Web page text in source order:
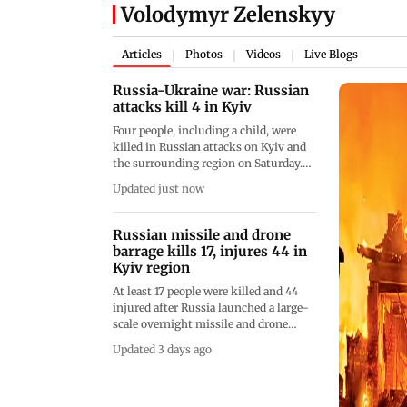
Volodymyr Zelenskyy
Articles Photos Videos Live Blogs
Russia-Ukraine war: Russian
attacks kill 4 in Kyiv
Four people, including a child, were
killed in Russian attacks on Kyiv and
the surrounding region on Saturday.
refinery in Russia as fighting
continued amid planned diplomatic
talks
Updated just now
Russian missile and drone
barrage kills 17, injures 44 in
Kyiv region
At least 17 people were killed and 44
injured after Russia launched a large-
scale overnight missile and drone
region. Ukrainian President
Updated 3 days ago